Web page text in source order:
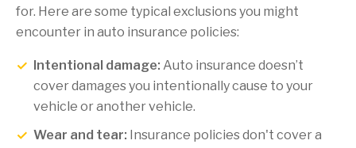
for. Here are some typical exclusions you might
encounter in auto insurance policies:
Intentional damage: Auto insurance doesn’t
cover damages you intentionally cause to your
vehicle or another vehicle.
Wear and tear: Insurance policies don't cover a